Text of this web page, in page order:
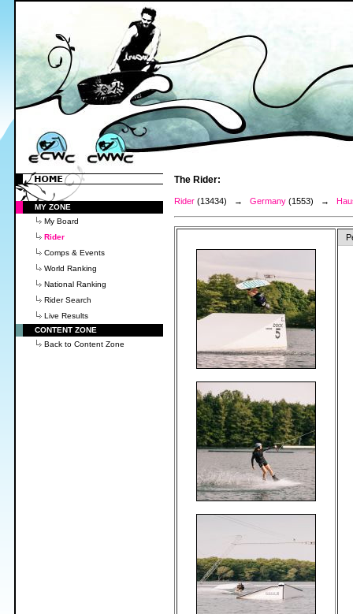
MY ZONE
My Board
Rider
Comps & Events
World Ranking
National Ranking
Rider Search
Live Results
CONTENT ZONE
Back to Content Zone
The Rider:
Rider (13434) → Germany (1553) →